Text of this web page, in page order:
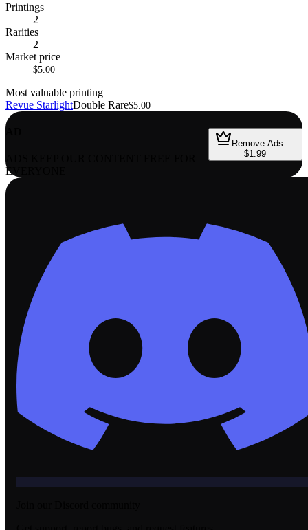
Printings
2
Rarities
2
Market price
$5.00
Most valuable printing
Revue StarlightDouble Rare$5.00
EVERYONE
Remove Ads —
$1.99